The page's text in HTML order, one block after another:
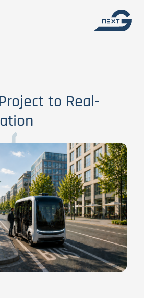
to Real-